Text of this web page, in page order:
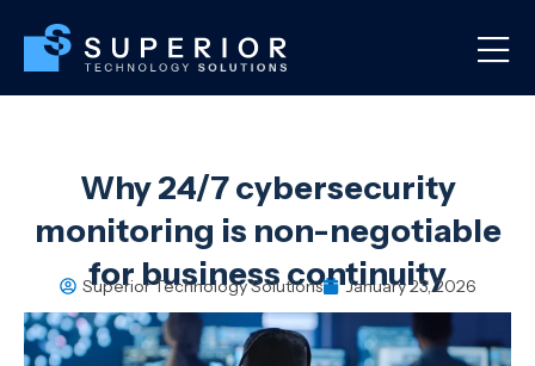
Why 24/7 cybersecurity
monitoring is non-negotiable
for business continuity
Superior Technology Solutions January 23, 2026